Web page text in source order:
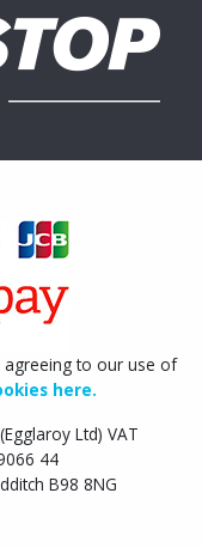
to our use of
here.
Ltd) VAT
44
B98 8NG